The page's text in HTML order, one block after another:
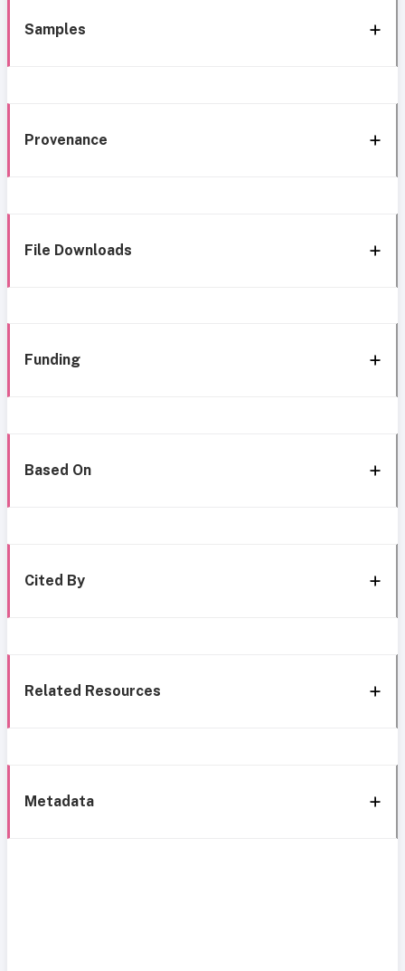
Samples
Provenance
File Downloads
Funding
Based On
Cited By
Related Resources
Metadata